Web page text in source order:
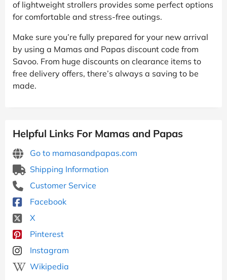
of lightweight strollers provides some perfect options
for comfortable and stress-free outings.
Make sure you’re fully prepared for your new arrival
by using a Mamas and Papas discount code from
Savoo. From huge discounts on clearance items to
free delivery offers, there’s always a saving to be
made.
Helpful Links For Mamas and Papas
Go to mamasandpapas.com
Shipping Information
Customer Service
Facebook
X
Pinterest
Instagram
Wikipedia